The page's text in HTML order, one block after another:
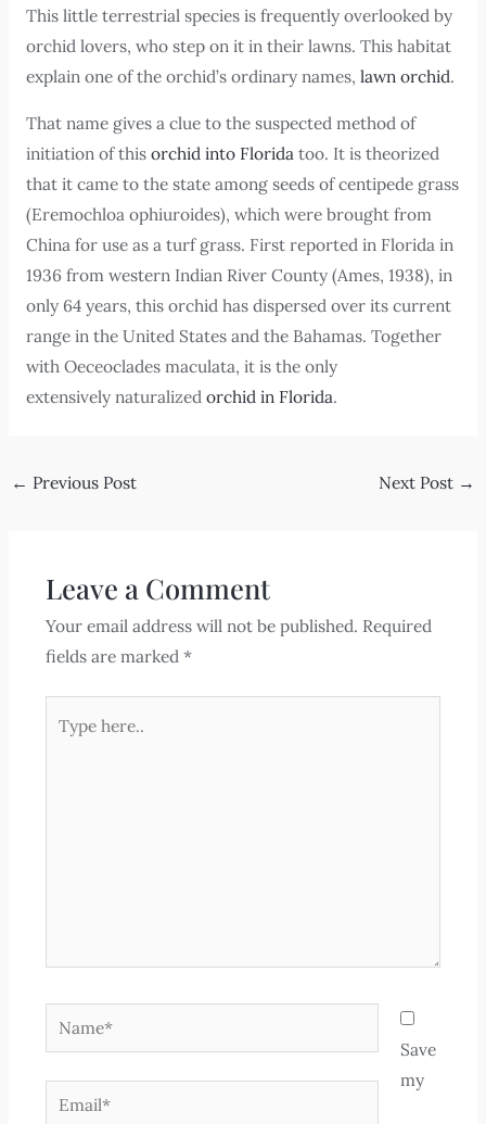
This little terrestrial species is frequently overlooked by
orchid lovers, who step on it in their lawns. This habitat
explain one of the orchid’s ordinary names, lawn orchid.
That name gives a clue to the suspected method of
initiation of this orchid into Floridatoo. It is theorized
that it came to the state among seeds of centipede grass
(Eremochloa ophiuroides), which were brought from
China for use as a turf grass. First reported in Florida in
1936 from western Indian River County (Ames, 1938), in
only 64 years, this orchid has dispersed over its current
range in the United States and the Bahamas. Together
with Oeceoclades maculata, it is the only
extensively naturalized orchid in Florida.
← Previous Post Next Post →
Leave a Comment
Your email address will not be published. Required
fields are marked *
here..
Name*
Email*
Save
my